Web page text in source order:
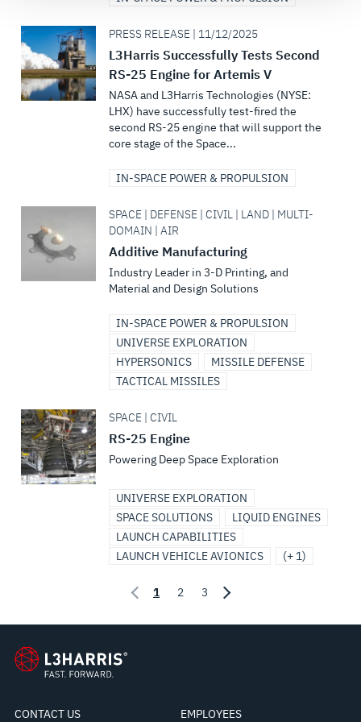
PRESS RELEASE | 11/12/2025
L3Harris Successfully Tests Second
RS-25 Engine for Artemis V
NASA and L3Harris Technologies (NYSE:
LHX) have successfully test-fired the
second RS-25 engine that will support the
core stage of the Space...
IN-SPACE POWER & PROPULSION
SPACE | DEFENSE | CIVIL | LAND | MULTI-
DOMAIN | AIR
Additive Manufacturing
Industry Leader in 3-D Printing, and
Material and Design Solutions
IN-SPACE POWER & PROPULSION
UNIVERSE EXPLORATION
HYPERSONICS
MISSILE DEFENSE
TACTICAL MISSILES
SPACE | CIVIL
RS-25 Engine
Powering Deep Space Exploration
UNIVERSE EXPLORATION
SPACE SOLUTIONS
LIQUID ENGINES
LAUNCH CAPABILITIES
LAUNCH VEHICLE AVIONICS
(+ 1)
1 2 3
CONTACT US EMPLOYEES